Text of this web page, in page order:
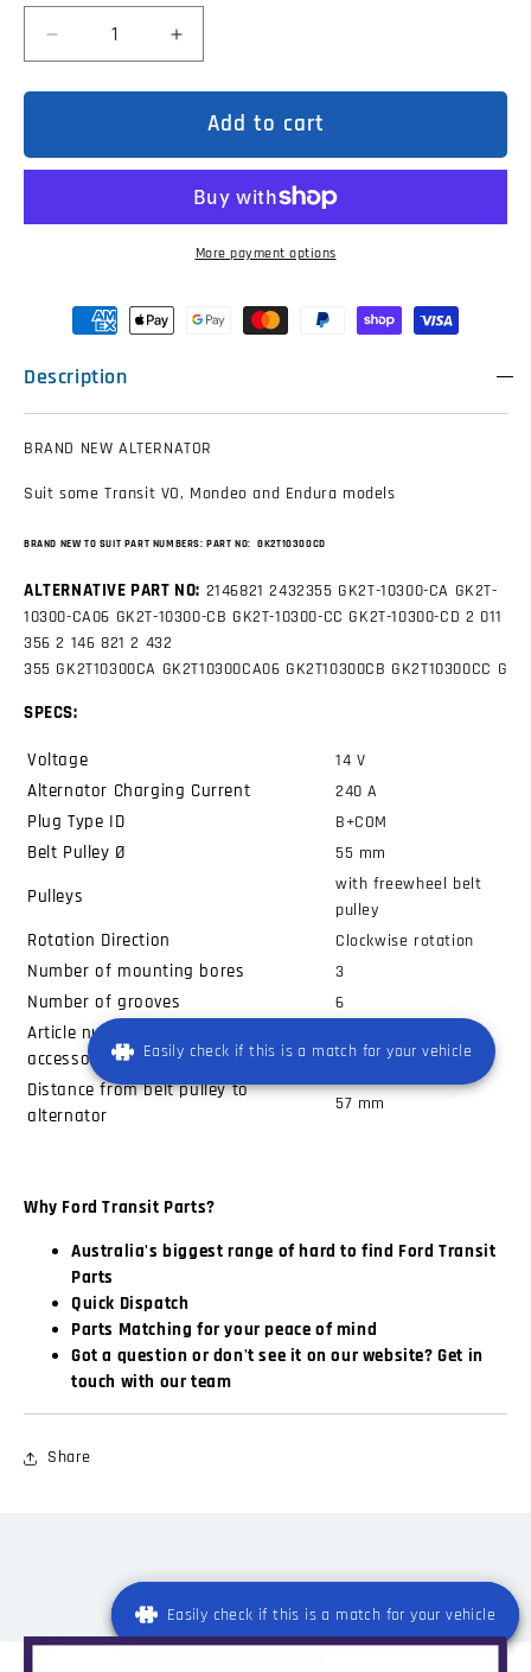
Decrease
quantity
GK2T10300CD
suit
Ford
Endura
Increase
quantity
GK2T10300CD
Alternator
suit
Ford
Transit,
Mondeo,
Endura
Add to cart
More payment options
Description
BRAND NEW ALTERNATOR
Suit some Transit VO, Mondeo and Endura models
BRAND NEW TO SUIT PART NUMBERS: PART NO: GK2T10300CD
ALTERNATIVE PART NO: 2146821 2432355 GK2T-10300-CA GK2T-
10300-CA06 GK2T-10300-CB GK2T-10300-CC GK2T-10300-CD 2 011
356 2 146 821 2 432
355 GK2T10300CA GK2T10300CA06 GK2T10300CB GK2T10300CC
SPECS:
Voltage 14 V
Alternator Charging Current 240A
Plug Type ID B+COM
Belt Pulley Ø 55 mm
Pulleys
with freewheel belt
pulley
Rotation Direction Clockwise rotation
Number of mounting bores 3
Number of grooves 6
Article number of recommended
accessories
ZN5807
Distance from belt pulley to
alternator
57 mm
Why Ford Transit Parts?
Australia's biggest range of hard to find Ford Transit
Parts
Quick Dispatch
Parts Matching for your peace of mind
Got a question or don't see it on our website? Get in
touch with our team
Share
Easily check if this is a match for your vehicle
Easily check if this is a match for your vehicle
Easily check if this is a match for your vehicle